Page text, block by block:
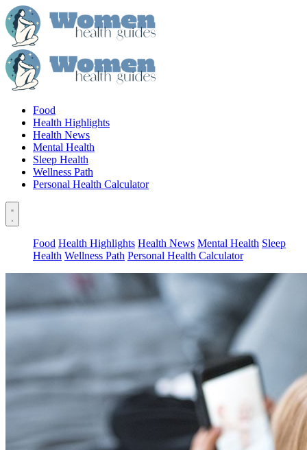
Food
Health Highlights
Health News
Mental Health
Sleep Health
Wellness Path
Personal Health Calculator
Food Health Highlights Health News Mental Health Sleep
Health Wellness Path Personal Health Calculator